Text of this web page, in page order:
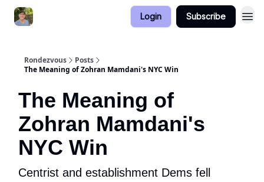
Login Subscribe
Rondezvous
Posts
The Meaning of Zohran Mamdani's NYC Win
The Meaning of
Zohran Mamdani's
NYC Win
Centrist and establishment Dems fell